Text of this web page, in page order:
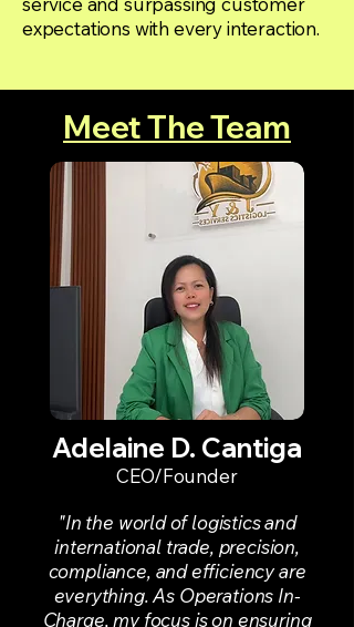
expectations with every interaction.
Meet The Team
Adelaine D. Cantiga
CEO/Founder
"In the world of logistics and
international trade, precision,
compliance, and efficiency are
everything. As Operations In-
Charge, my focus is on ensuring